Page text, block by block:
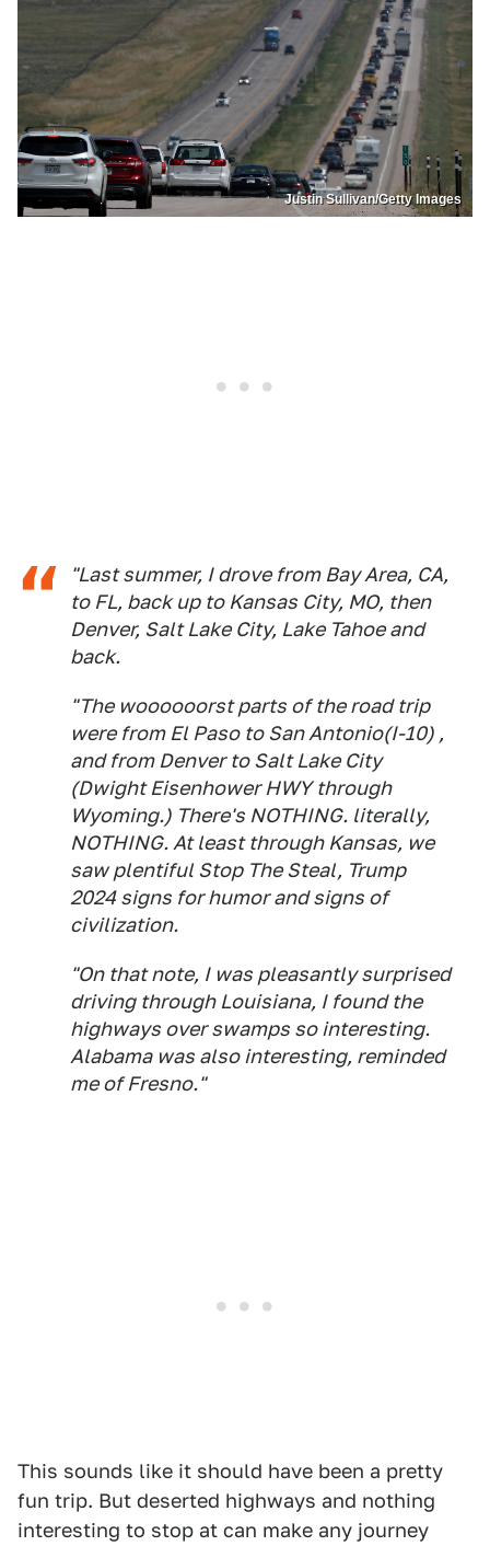
Justin Sullivan/Getty Images
"Last summer, I drove from Bay Area, CA,
to FL, back up to Kansas City, MO, then
Denver, Salt Lake City, Lake Tahoe and
back.
"The woooooorst parts of the road trip
were from El Paso to San Antonio(I-10) ,
and from Denver to Salt Lake City
(Dwight Eisenhower HWY through
Wyoming.) There's NOTHING. literally,
NOTHING. At least through Kansas, we
saw plentiful Stop The Steal, Trump
2024 signs for humor and signs of
civilization.
"On that note, I was pleasantly surprised
driving through Louisiana, I found the
highways over swamps so interesting.
Alabama was also interesting, reminded
me of Fresno."
This sounds like it should have been a pretty
fun trip. But deserted highways and nothing
interesting to stop at can make any journey